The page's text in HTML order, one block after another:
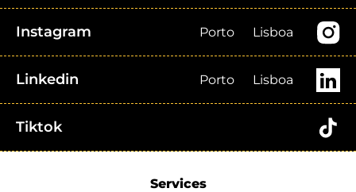
Instagram Porto Lisboa
Linkedin Porto Lisboa
Tiktok
Services